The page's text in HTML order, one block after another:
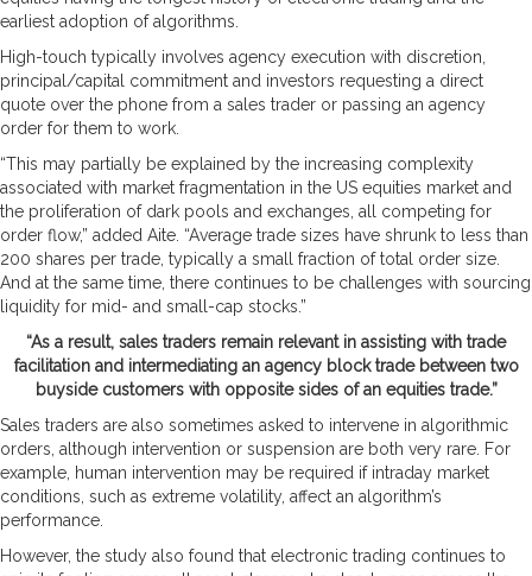
earliest adoption of algorithms.
High-touch typically involves agency execution with discretion,
principal/capital commitment and investors requesting a direct
quote over the phone from a sales trader or passing an agency
order for them to work.
“This may partially be explained by the increasing complexity
associated with market fragmentation in the US equities market and
the proliferation of dark pools and exchanges, all competing for
order flow,” added Aite. “Average trade sizes have shrunk to less than
200 shares per trade, typically a small fraction of total order size.
And at the same time, there continues to be challenges with sourcing
liquidity for mid- and small-cap stocks.”
“As a result, sales traders remain relevant in assisting with trade
facilitation and intermediating an agency block trade between two
buyside customers with opposite sides of an equities trade.”
Sales traders are also sometimes asked to intervene in algorithmic
orders, although intervention or suspension are both very rare. For
example, human intervention may be required if intraday market
conditions, such as extreme volatility, affect an algorithm’s
performance.
However, the study also found that electronic trading continues to